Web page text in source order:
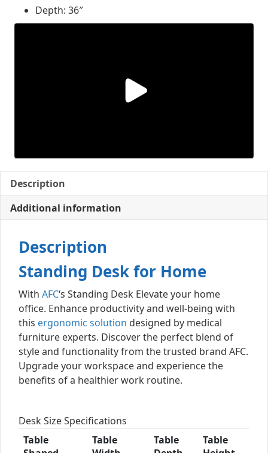
Depth: 36″
Description
Additional information
Description
Standing Desk for Home
With AFC‘s Standing Desk Elevate your home
office. Enhance productivity and well-being with
this ergonomic solution designed by medical
furniture experts. Discover the perfect blend of
style and functionality from the trusted brand AFC.
Upgrade your workspace and experience the
benefits of a healthier work routine.
Desk Size Specifications
Table
Table
Table
Table